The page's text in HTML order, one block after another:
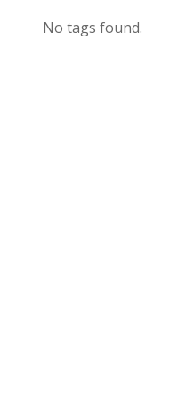
No tags found.